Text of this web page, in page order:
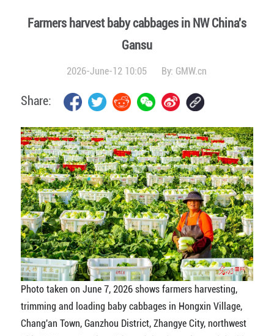
Farmers harvest baby cabbages in NW China's
Gansu
2026-June-12 10:05 By: GMW.cn
Share:
Photo taken on June 7, 2026 shows farmers harvesting,
trimming and loading baby cabbages in Hongxin Village,
Chang'an Town, Ganzhou District, Zhangye City, northwest